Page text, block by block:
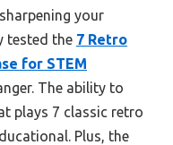
your
tested the 7 Retro
for STEM
The ability to
plays 7 classic retro
Plus, the